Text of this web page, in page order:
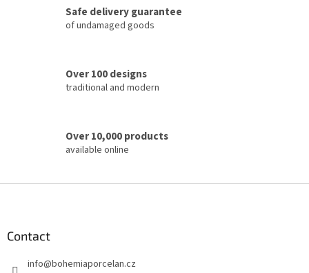
r
o
Safe delivery guarantee
of undamaged goods
Over 100 designs
traditional and modern
Over 10,000 products
available online
Contact
info@bohemiaporcelan.cz